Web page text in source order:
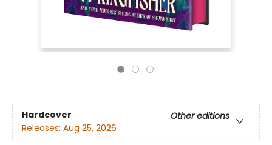
Hardcover
Other editions
Releases: Aug 25, 2026